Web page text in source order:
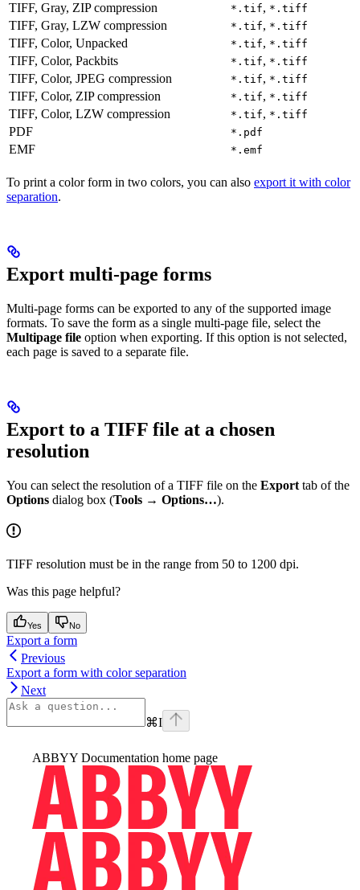
TIFF, Gray, ZIP compression *.tif, *.tiff
TIFF, Gray, LZW compression *.tif, *.tiff
TIFF, Color, Unpacked *.tif, *.tiff
TIFF, Color, Packbits *.tif, *.tiff
TIFF, Color, JPEG compression *.tif, *.tiff
TIFF, Color, ZIP compression *.tif, *.tiff
TIFF, Color, LZW compression *.tif, *.tiff
PDF *.pdf
EMF *.emf
To print a color form in two colors, you can also export it with color
separation.
Export multi-page forms
Multi-page forms can be exported to any of the supported image
formats. To save the form as a single multi-page file, select the
Multipage file option when exporting. If this option is not selected,
each page is saved to a separate file.
Export to a TIFF file at a chosen
resolution
You can select the resolution of a TIFF file on the Export tab of the
Options dialog box (Tools → Options…).
TIFF resolution must be in the range from 50 to 1200 dpi.
Was this page helpful?
Yes No
Export a form
Previous
Export a form with color separation
Next
⌘I
ABBYY Documentation home page